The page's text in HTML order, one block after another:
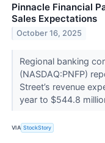
Pinnacle Financial
Sales Expectations
October 16, 2025
Regional banking
(NASDAQ:PNFP)
Street’s revenue
year to $544.8
VIA StockStory